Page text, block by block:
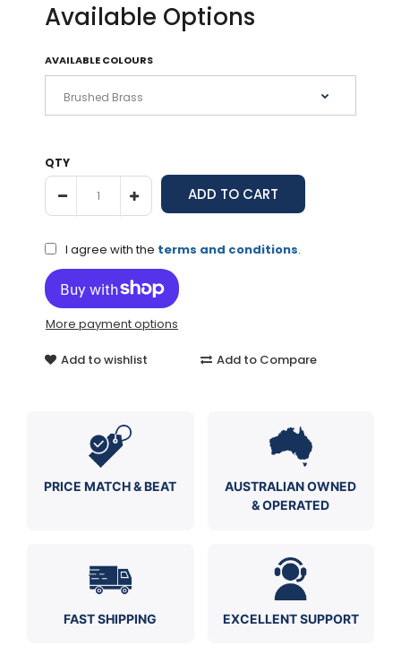
Available Options
AVAILABLE COLOURS
QTY
I agree with the terms and conditions.
More payment options
Add to wishlist Add to Compare
PRICE MATCH & BEAT
AUSTRALIAN OWNED
& OPERATED
FAST SHIPPING EXCELLENT SUPPORT